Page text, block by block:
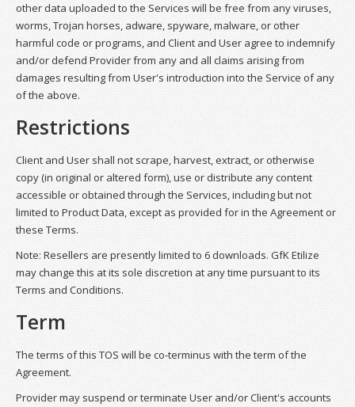
other data uploaded to the Services will be free from any viruses,
worms, Trojan horses, adware, spyware, malware, or other
harmful code or programs, and Client and User agree to indemnify
and/or defend Provider from any and all claims arising from
damages resulting from User's introduction into the Service of any
of the above.
Restrictions
Client and User shall not scrape, harvest, extract, or otherwise
copy (in original or altered form), use or distribute any content
accessible or obtained through the Services, including but not
limited to Product Data, except as provided for in the Agreement or
these Terms.
Note: Resellers are presently limited to 6 downloads. GfK Etilize
may change this at its sole discretion at any time pursuant to its
Terms and Conditions.
Term
The terms of this TOS will be co-terminus with the term of the
Agreement.
Provider may suspend or terminate User and/or Client's accounts